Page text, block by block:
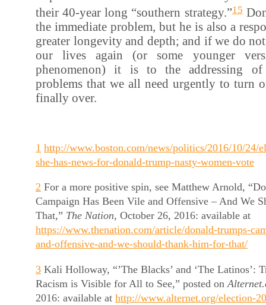
their 40-year long “southern strategy.”15
the immediate problem, but he is also a
greater longevity and depth; and if we do
our lives again (or some younger
phenomenon) it is to the addressing of
problems that we all need urgently to turn
finally over.
1 http://www.boston.com/news/politics/2016/10/24/
she-has-news-for-donald-trump-nasty-women-vote
2 For a more positive spin, see Matthew Arnold,
Campaign Has Been Vile and Offensive – And We
That,” The Nation, October 26, 2016: available at
https://www.thenation.com/article/donald-trumps-
and-offensive-and-we-should-thank-him-for-that/
3 Kali Holloway, “’The Blacks’ and ‘The Latinos’:
Racism is Visible for All to See,” posted on
2016: available at http://www.alternet.org/election-